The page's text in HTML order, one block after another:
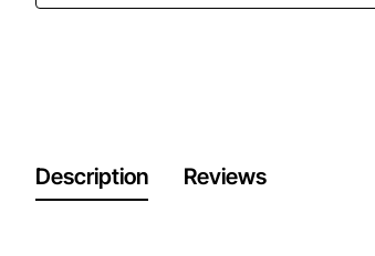
Description Reviews